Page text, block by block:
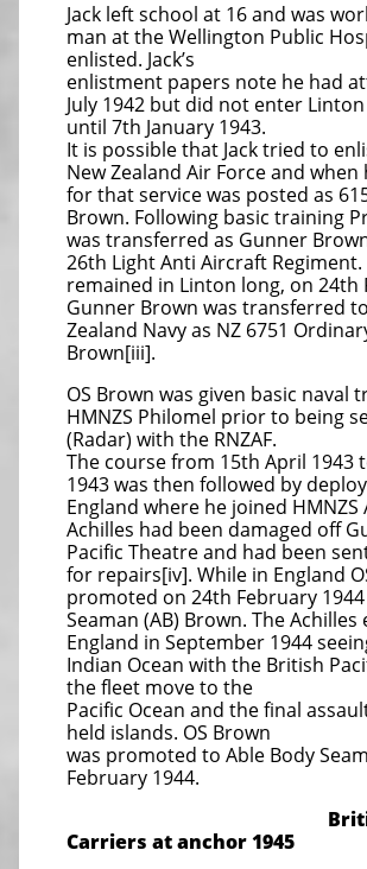
Jack left school at 16 and was
man at the Wellington Public
enlisted. Jack’s
enlistment papers note he had
July 1942 but did not enter
until 7th January 1943.
It is possible that Jack tried to
New Zealand Air Force and when
for that service was posted as
Brown. Following basic training
was transferred as Gunner
26th Light Anti Aircraft
remained in Linton long, on 24th
Gunner Brown was transferred
Zealand Navy as NZ 6751
Brown[iii].
OS Brown was given basic naval
HMNZS Philomel prior to being
(Radar) with the RNZAF.
The course from 15th April 1943
1943 was then followed by
England where he joined HMNZS
Achilles had been damaged off
Pacific Theatre and had been
for repairs[iv]. While in England
promoted on 24th February
Seaman (AB) Brown. The
England in September 1944
Indian Ocean with the British
the fleet move to the
Pacific Ocean and the final
held islands. OS Brown
was promoted to Able Body
February 1944.
British
Carriers at anchor 1945